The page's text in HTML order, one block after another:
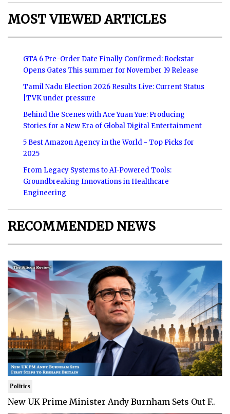
MOST VIEWED ARTICLES
GTA 6 Pre-Order Date Finally Confirmed: Rockstar
Opens Gates This summer for November 19 Release
Tamil Nadu Election 2026 Results Live: Current Status
|TVK under pressure
Behind the Scenes with Ace Yuan Yue: Producing
Stories for a New Era of Global Digital Entertainment
5 Best Amazon Agency in the World - Top Picks for
2025
From Legacy Systems to AI-Powered Tools:
Groundbreaking Innovations in Healthcare
Engineering
RECOMMENDED NEWS
Politics
New UK Prime Minister Andy Burnham Sets Out F..